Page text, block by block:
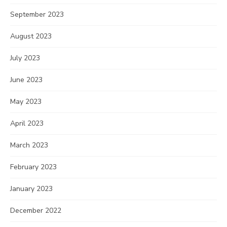
September 2023
August 2023
July 2023
June 2023
May 2023
April 2023
March 2023
February 2023
January 2023
December 2022